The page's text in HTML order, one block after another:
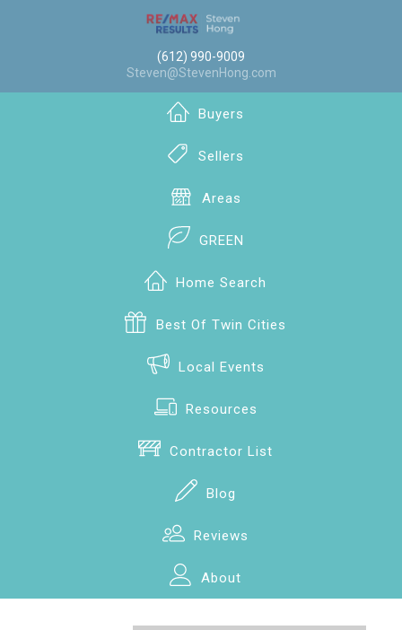
(612) 990-9009
Steven@StevenHong.com
Buyers
Sellers
Areas
GREEN
Home Search
Best Of Twin Cities
Local Events
Resources
Contractor List
Blog
Reviews
About